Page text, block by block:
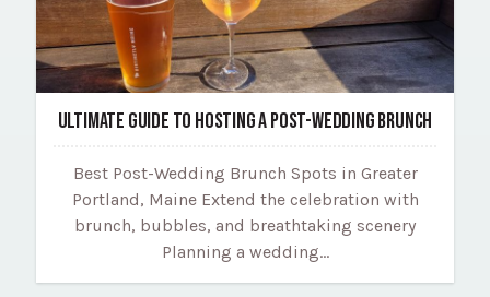
ULTIMATE GUIDE TO HOSTING A POST-WEDDING BRUNCH
Best Post-Wedding Brunch Spots in Greater
Portland, Maine Extend the celebration with
brunch, bubbles, and breathtaking scenery
Planning a wedding…